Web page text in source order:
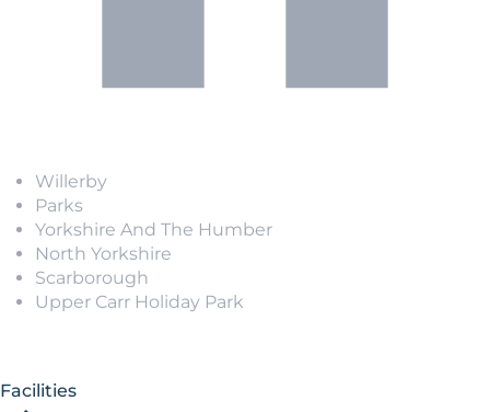
Willerby
Parks
Yorkshire And The Humber
North Yorkshire
Scarborough
Upper Carr Holiday Park
Facilities